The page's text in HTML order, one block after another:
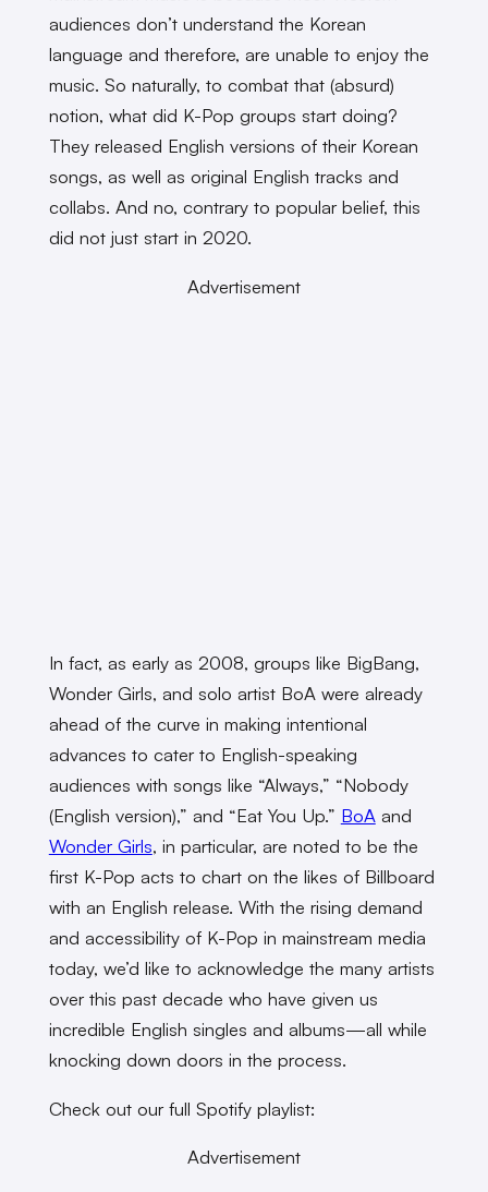
audiences don’t understand the Korean
language and therefore, are unable to enjoy the
music. So naturally, to combat that (absurd)
notion, what did K-Pop groups start doing?
They released English versions of their Korean
songs, as well as original English tracks and
collabs. And no, contrary to popular belief, this
did not just start in 2020.
Advertisement
In fact, as early as 2008, groups like BigBang,
Wonder Girls, and solo artist BoA were already
ahead of the curve in making intentional
advances to cater to English-speaking
audiences with songs like “Always,” “Nobody
(English version),” and “Eat You Up.” BoA and
Wonder Girls, in particular, are noted to be the
first K-Pop acts to chart on the likes of Billboard
with an English release. With the rising demand
and accessibility of K-Pop in mainstream media
today, we’d like to acknowledge the many artists
over this past decade who have given us
incredible English singles and albums—all while
knocking down doors in the process.
Check out our full Spotify playlist:
Advertisement